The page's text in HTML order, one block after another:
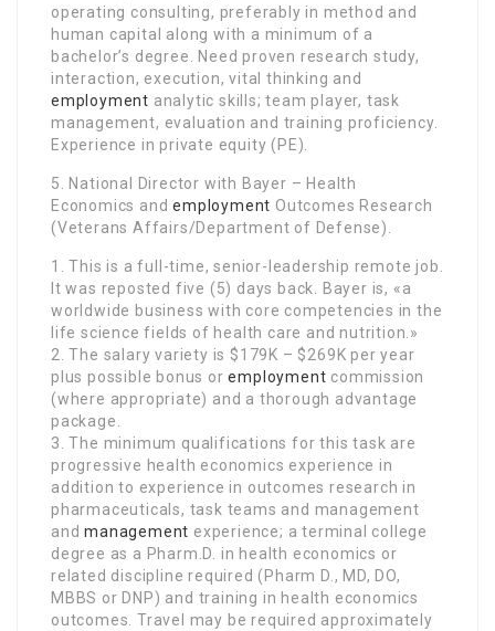
operating consulting, preferably in method and
human capital along with a minimum of a
bachelor’s degree. Need proven research study,
interaction, execution, vital thinking and
employment analytic skills; team player, task
management, evaluation and training proficiency.
Experience in private equity (PE).
5. National Director with Bayer – Health
Economics andemployment Outcomes Research
(Veterans Affairs/Department of Defense).
1. This is a full-time, senior-leadership remote job.
It was reposted five (5) days back. Bayer is, «a
worldwide business with core competencies in the
life science fields of health care and nutrition.»
2. The salary variety is $179K – $269K per year
plus possible bonus oremployment commission
(where appropriate) and a thorough advantage
package.
3. The minimum qualifications for this task are
progressive health economics experience in
addition to experience in outcomes research in
pharmaceuticals, task teams and management
andmanagement experience; a terminal college
degree as a Pharm.D. in health economics or
related discipline required (Pharm D., MD, DO,
MBBS or DNP) and training in health economics
outcomes. Travel may be required approximately